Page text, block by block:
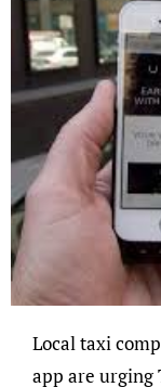
Local taxi companies and a Canadian ride-hailing
app are urging